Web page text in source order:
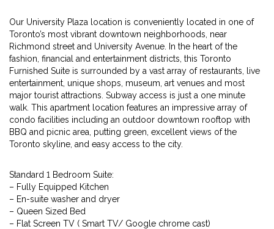
Our University Plaza location is conveniently located in one of
Toronto’s most vibrant downtown neighborhoods, near
Richmond street and University Avenue. In the heart of the
fashion, financial and entertainment districts, this Toronto
Furnished Suite is surrounded by a vast array of restaurants, live
entertainment, unique shops, museum, art venues and most
major tourist attractions. Subway access is just a one minute
walk. This apartment location features an impressive array of
condo facilities including an outdoor downtown rooftop with
BBQ and picnic area, putting green, excellent views of the
Toronto skyline, and easy access to the city.
Standard 1 Bedroom Suite:
– Fully Equipped Kitchen
– En-suite washer and dryer
– Queen Sized Bed
– Flat Screen TV ( Smart TV/ Google chrome cast)